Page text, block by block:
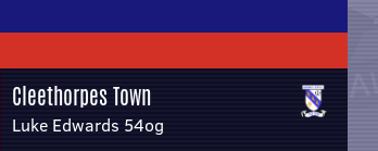
Cleethorpes Town
Luke Edwards 54og